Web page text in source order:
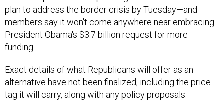
plan to address the border crisis by Tuesday—and
members say it won't come anywhere near embracing
President Obama's $3.7 billion request for more
funding.
Exact details of what Republicans will offer as an
alternative have not been finalized, including the price
tag it will carry, along with any policy proposals.